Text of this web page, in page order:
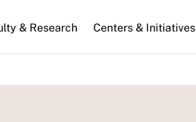
& Research Centers & Initiatives